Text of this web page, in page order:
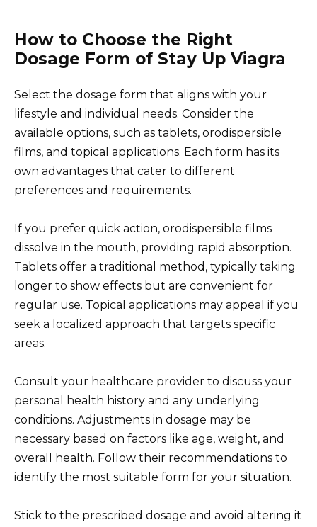
How to Choose the Right
Dosage Form of Stay Up Viagra
Select the dosage form that aligns with your
lifestyle and individual needs. Consider the
available options, such as tablets, orodispersible
films, and topical applications. Each form has its
own advantages that cater to different
preferences and requirements.
If you prefer quick action, orodispersible films
dissolve in the mouth, providing rapid absorption.
Tablets offer a traditional method, typically taking
longer to show effects but are convenient for
regular use. Topical applications may appeal if you
seek a localized approach that targets specific
areas.
Consult your healthcare provider to discuss your
personal health history and any underlying
conditions. Adjustments in dosage may be
necessary based on factors like age, weight, and
overall health. Follow their recommendations to
identify the most suitable form for your situation.
Stick to the prescribed dosage and avoid altering it